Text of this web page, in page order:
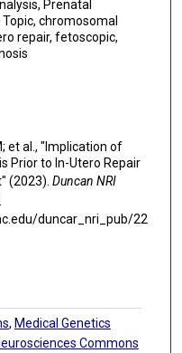
Prenatal
chromosomal
repair, fetoscopic,
et al., "Implication of
Prior to In-Utero Repair
(2023). Duncan NRI
duncar_nri_pub/22
, Medical Genetics
Commons